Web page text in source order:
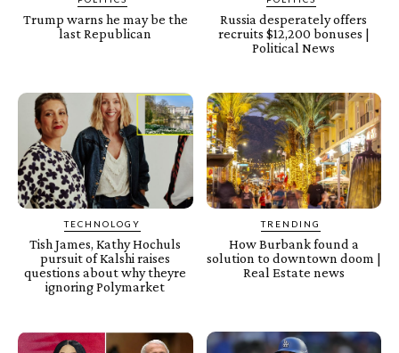
Trump warns he may be the
last Republican
Russia desperately offers
recruits $12,200 bonuses |
Political News
TECHNOLOGY
Tish James, Kathy Hochuls
pursuit of Kalshi raises
questions about why theyre
ignoring Polymarket
TRENDING
How Burbank found a
solution to downtown doom |
Real Estate news